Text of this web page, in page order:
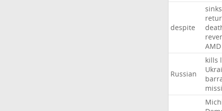
despite
sinks
AMD
Russian
kills